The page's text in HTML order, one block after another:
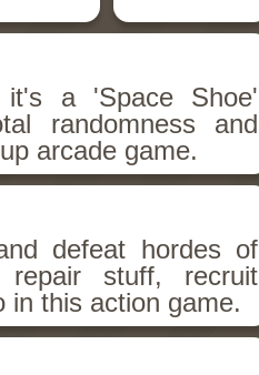
a 'Space Shoe'
randomness and
arcade game.
defeat hordes of
stuff, recruit
in this action game.